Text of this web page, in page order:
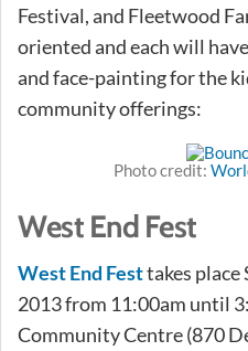
Festival, and Fleetwood
oriented and each will
and face-painting for the
community offerings:
Photo credit:
West End Fest
West End Festtakes place
2013 from 11:00am until
Community Centre (870